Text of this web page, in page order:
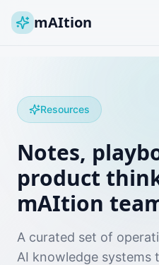
mAItion
Resources
Notes,
product
mAItion
A curated set of
AI knowledge systems